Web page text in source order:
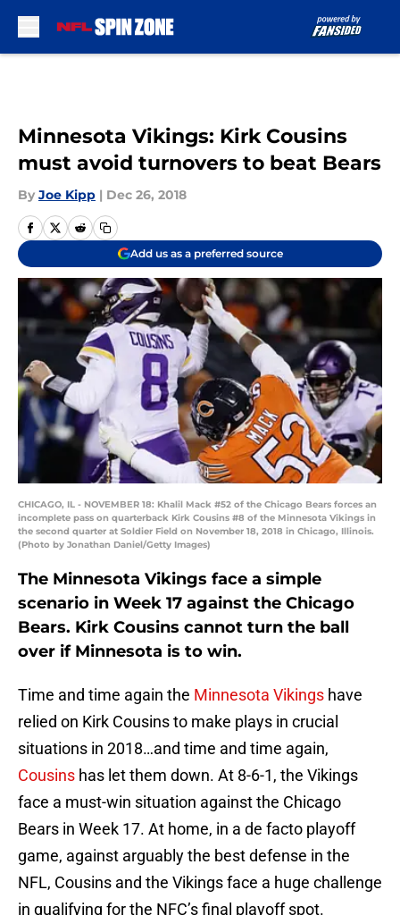
Minnesota Vikings: Kirk Cousins
must avoid turnovers to beat Bears
By Joe Kipp | Dec 26, 2018
Add us as a preferred source
CHICAGO, IL - NOVEMBER 18: Khalil Mack #52 of the Chicago Bears forces an
incomplete pass on quarterback Kirk Cousins #8 of the Minnesota Vikings in
the second quarter at Soldier Field on November 18, 2018 in Chicago, Illinois.
(Photo by Jonathan Daniel/Getty Images)
The Minnesota Vikings face a simple
scenario in Week 17 against the Chicago
Bears. Kirk Cousins cannot turn the ball
over if Minnesota is to win.
Time and time again the Minnesota Vikings have
relied on Kirk Cousins to make plays in crucial
situations in 2018…and time and time again,
Cousins has let them down. At 8-6-1, the Vikings
face a must-win situation against the Chicago
Bears in Week 17. At home, in a de facto playoff
game, against arguably the best defense in the
NFL, Cousins and the Vikings face a huge challenge
in qualifying for the NFC’s final playoff spot.